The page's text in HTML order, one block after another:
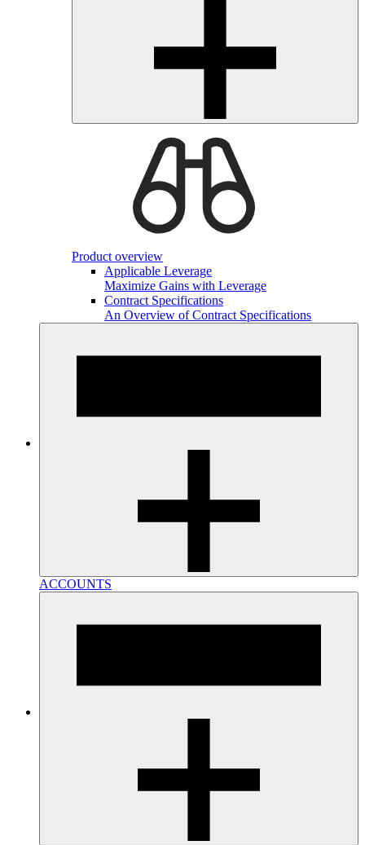
Product overview
Applicable Leverage
Maximize Gains with Leverage
Contract Specifications
An Overview of Contract Specifications
ACCOUNTS